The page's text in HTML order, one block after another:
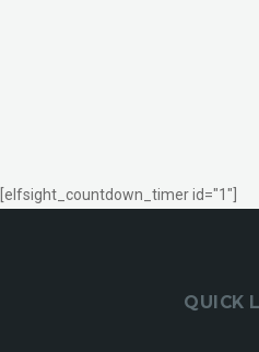
[elfsight_countdown_timer id="1"]
QUICK